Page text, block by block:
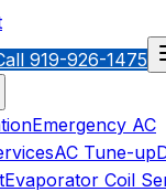
919-926-1475
Emergency AC
AC Tune-up
Evaporator Coil